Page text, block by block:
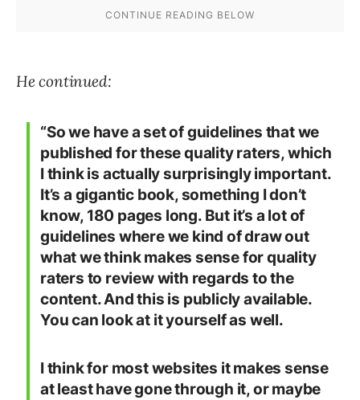
He continued:
“So we have a set of guidelines that we
published for these quality raters, which
I think is actually surprisingly important.
It’s a gigantic book, something I don’t
know, 180 pages long. But it’s a lot of
guidelines where we kind of draw out
what we think makes sense for quality
raters to review with regards to the
content. And this is publicly available.
You can look at it yourself as well.
I think for most websites it makes sense
at least have gone through it, or maybe